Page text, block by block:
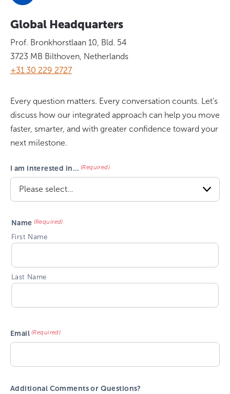
Global Headquarters
Prof. Bronkhorstlaan 10, Bld. 54
3723 MB Bilthoven, Netherlands
+31 30 229 2727
Every question matters. Every conversation counts. Let’s
discuss how our integrated approach can help you move
faster, smarter, and with greater confidence toward your
next milestone.
I am interested in… (Required)
Name (Required)
First Name
Last Name
Email (Required)
Additional Comments or Questions?